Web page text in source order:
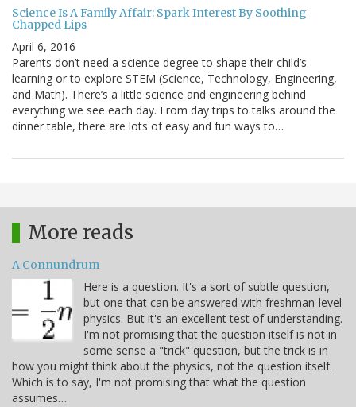
Science Is A Family Affair: Spark Interest By Soothing
Chapped Lips
April 6, 2016
Parents don’t need a science degree to shape their child’s
learning or to explore STEM (Science, Technology, Engineering,
and Math). There’s a little science and engineering behind
everything we see each day. From day trips to talks around the
dinner table, there are lots of easy and fun ways to…
More reads
A Connundrum
Here is a question. It's a sort of subtle question,
but one that can be answered with freshman-level
physics. But it's an excellent test of understanding.
I'm not promising that the question itself is not in
some sense a "trick" question, but the trick is in
how you might think about the physics, not the question itself.
Which is to say, I'm not promising that what the question
assumes…